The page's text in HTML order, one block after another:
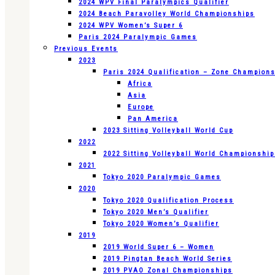
2024 WPV Final Paralympics Qualifier
2024 Beach Paravolley World Championships
2024 WPV Women’s Super 6
Paris 2024 Paralympic Games
Previous Events
2023
Paris 2024 Qualification – Zone
Africa
Asia
Europe
Pan America
2023 Sitting Volleyball World Cup
2022
2022 Sitting Volleyball World
2021
Tokyo 2020 Paralympic Games
2020
Tokyo 2020 Qualification Process
Tokyo 2020 Men’s Qualifier
Tokyo 2020 Women’s Qualifier
2019
2019 World Super 6 – Women
2019 Pingtan Beach World Series
2019 PVAO Zonal Championships